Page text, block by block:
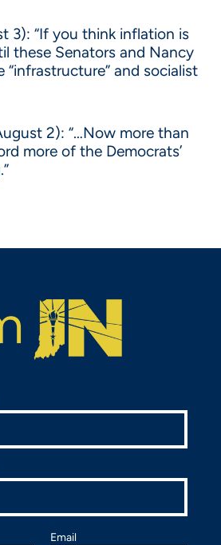
3): “If you think inflation is
these Senators and Nancy
“infrastructure” and socialist
2): “…Now more than
more of the Democrats’
Email